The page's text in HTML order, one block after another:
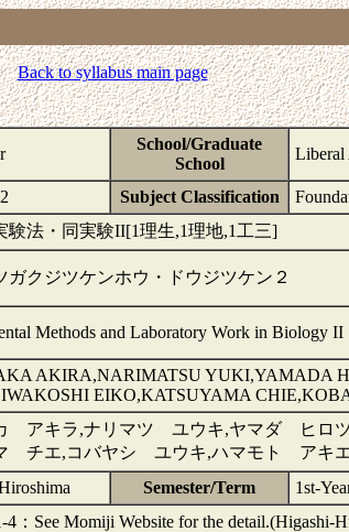
Back to syllabus main page
School/Graduate
School
Liberal
Subject Classification
験法・同実験II[1理生,1理地,1工三]
ガクジツケンホウ・ドウジツケン２
Methods and Laboratory Work in Biology II
AKIRA,NARIMATSU YUKI,YAMADA
EIKO,KATSUYAMA
アキラ,ナリマツ ユウキ,ヤマダ ヒロ
チエ,コバヤシ ユウキ,ハマモト アキ
Semester/Term
1st-
4：See Momiji Website for the detail.(Higashi-